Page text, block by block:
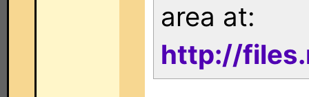
area at:
http://